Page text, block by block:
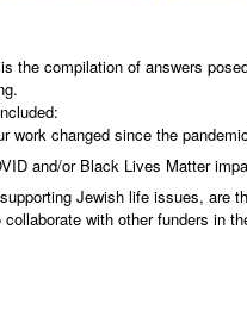
the compilation of answers
work changed since the
and/or Black Lives Matter
Jewish life issues, are
with other funders in